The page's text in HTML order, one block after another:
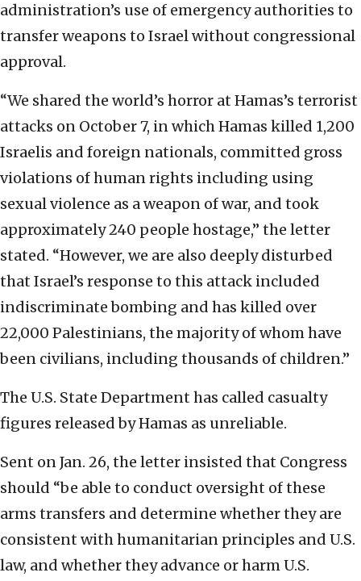
administration’s use of emergency authorities to
transfer weapons to Israel without congressional
approval.
“We shared the world’s horror at Hamas’s terrorist
attacks on October 7, in which Hamas killed 1,200
Israelis and foreign nationals, committed gross
violations of human rights including using
sexual violence as a weapon of war, and took
approximately 240 people hostage,” the letter
stated. “However, we are also deeply disturbed
that Israel’s response to this attack included
indiscriminate bombing and has killed over
22,000 Palestinians, the majority of whom have
been civilians, including thousands of children.”
The U.S. State Department has called casualty
figures released by Hamas as unreliable.
Sent on Jan. 26, the letter insisted that Congress
should “be able to conduct oversight of these
arms transfers and determine whether they are
consistent with humanitarian principles and U.S.
law, and whether they advance or harm U.S.